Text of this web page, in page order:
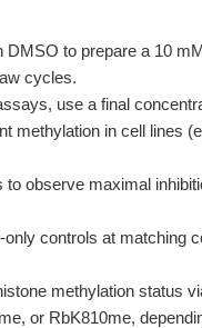
DMSO to prepare a 10
cycles.
use a final
methylation in cell lines
to observe maximal
controls at matching
methylation status
or RbK810me,